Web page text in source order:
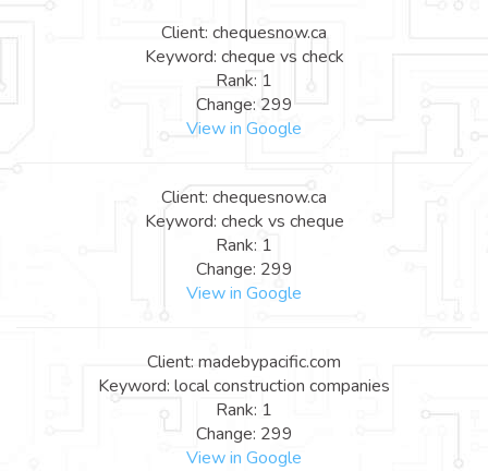
Client: chequesnow.ca
Keyword: cheque vs check
Rank: 1
Change: 299
View in Google
Client: chequesnow.ca
Keyword: check vs cheque
Rank: 1
Change: 299
View in Google
Client: madebypacific.com
Keyword: local construction companies
Rank: 1
Change: 299
View in Google